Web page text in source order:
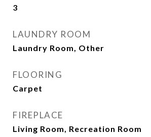
3
LAUNDRY ROOM
Laundry Room, Other
FLOORING
Carpet
FIREPLACE
Living Room, Recreation Room